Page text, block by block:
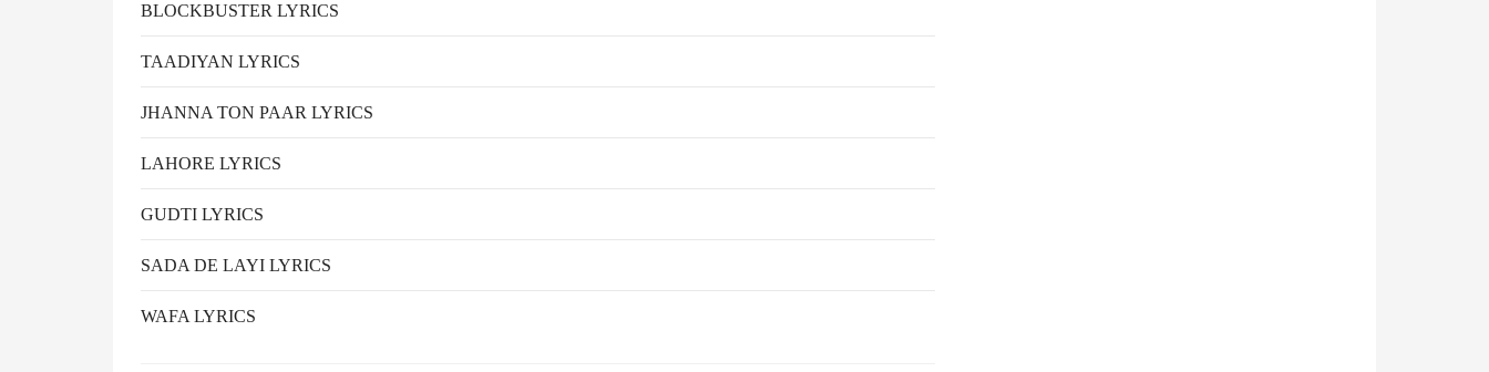
BLOCKBUSTER LYRICS
TAADIYAN LYRICS
JHANNA TON PAAR LYRICS
LAHORE LYRICS
GUDTI LYRICS
SADA DE LAYI LYRICS
WAFA LYRICS